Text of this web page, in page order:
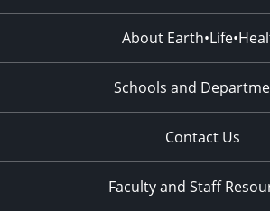
About
Schools and
Contact Us
Faculty and Staff